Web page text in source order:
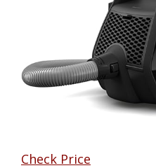
Check Price